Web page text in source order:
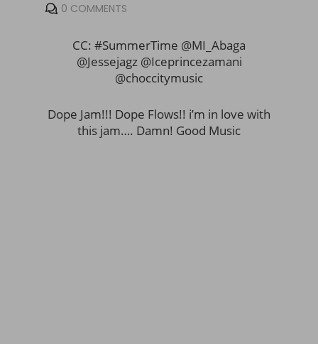
0 COMMENTS
CC: #SummerTime @MI_Abaga
@Jessejagz @Iceprincezamani
@choccitymusic
Dope Jam!!! Dope Flows!! i’m in love with
this jam…. Damn! Good Music